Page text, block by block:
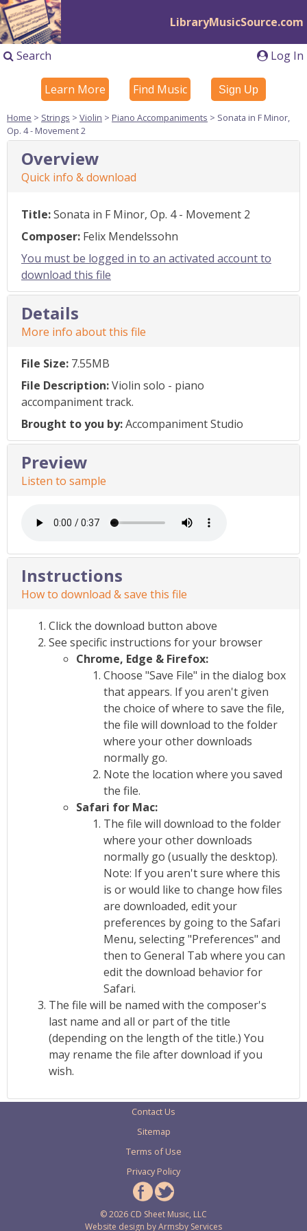
LibraryMusicSource.com
Log In
Search
Learn More Find Music Sign Up
Home > Strings > Violin > Piano Accompaniments > Sonata in F Minor,
Op. 4 - Movement 2
Overview
Quick info & download
Title:Sonata in F Minor, Op. 4 - Movement 2
Composer: Felix Mendelssohn
You must be logged in to an activated account to
download this file
Details
More info about this file
File Size: 7.55MB
File Description:Violin solo - piano
accompaniment track.
Brought to you by:Accompaniment Studio
Preview
Listen to sample
Instructions
How to download & save this file
Click the download button above
See specific instructions for your browser
Chrome, Edge & Firefox:
Choose "Save File" in the dialog box
that appears. If you aren't given
the choice of where to save the file,
the file will download to the folder
where your other downloads
normally go.
Note the location where you saved
the file.
Safari for Mac:
The file will download to the folder
where your other downloads
normally go (usually the desktop).
Note: If you aren't sure where this
is or would like to change how files
are downloaded, edit your
preferences by going to the Safari
Menu, selecting "Preferences" and
then to General Tab where you can
edit the download behavior for
Safari.
The file will be named with the composer's
last name and all or part of the title
(depending on the length of the title.) You
may rename the file after download if you
wish.
Contact Us
Sitemap
Terms of Use
Privacy Policy
© 2026 CD Sheet Music, LLC
Website design byArmsby Services